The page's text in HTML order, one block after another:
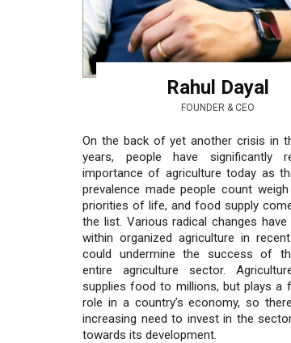
Rahul Dayal
FOUNDER & CEO
On the back of yet another crisis in
years, people have significantly
importance of agriculture today as
prevalence made people count
priorities of life, and food supply
the list. Various radical changes have
within organized agriculture in
could undermine the success of
entire agriculture sector.
supplies food to millions, but plays a
role in a country’s economy, so
increasing need to invest in the
towards its development.